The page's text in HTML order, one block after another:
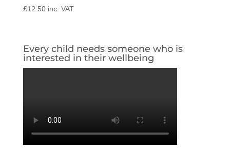
£12.50 inc. VAT
Every child needs someone who is
interested in their wellbeing